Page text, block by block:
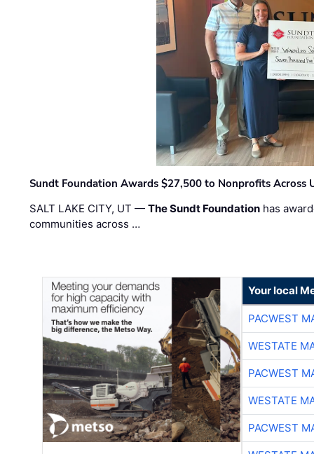
Sundt Foundation Awards $27,500 to Nonprofits Across
SALT LAKE CITY, UT —The Sundt Foundation has
communities across …
Your local
PACWEST
WESTATE
PACWEST
WESTATE
PACWEST